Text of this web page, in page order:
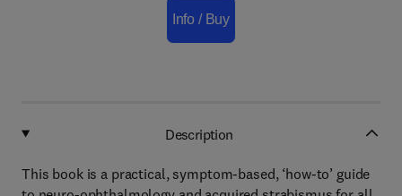
Info / Buy
Description
This book is a practical, symptom-based, ‘how-to’ guide